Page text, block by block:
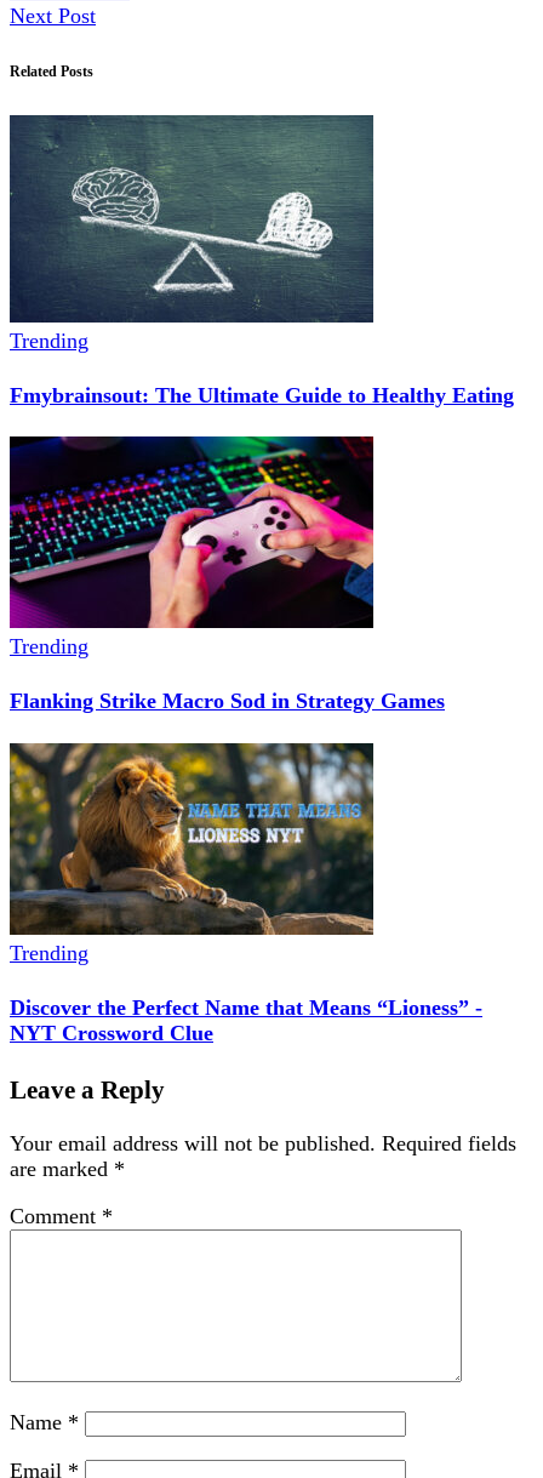
Next Post
Related Posts
Trending
Fmybrainsout: The Ultimate Guide to Healthy Eating
Trending
Flanking Strike Macro Sod in Strategy Games
Trending
Discover the Perfect Name that Means “Lioness” -
NYT Crossword Clue
Leave a Reply
Your email address will not be published. Required fields
are marked *
Comment *
Name *
Email *